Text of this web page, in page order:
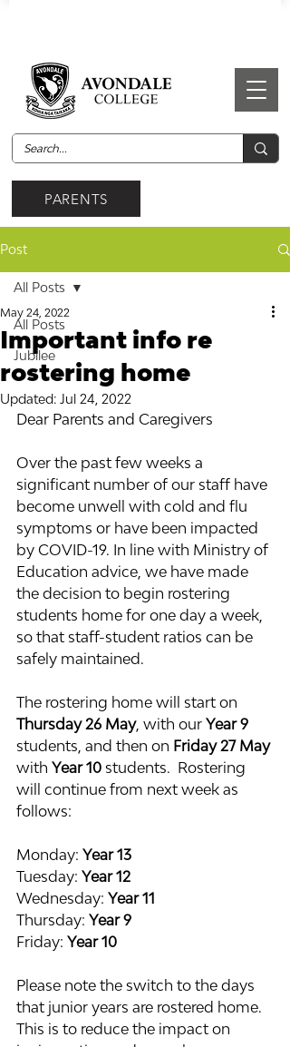
PARENTS
Post
All Posts
Jubilee
All Posts
Important info re
rostering home
May 24, 2022
Updated: Jul 24, 2022
Dear Parents and Caregivers
Over the past few weeks a
significant number of our staff have
become unwell with cold and flu
symptoms or have been impacted
by COVID-19. In line with Ministry of
Education advice, we have made
the decision to begin rostering
students home for one day a week,
so that staff-student ratios can be
safely maintained.
The rostering home will start on
Thursday 26 May, with our Year 9
students, and then on Friday 27 May
with Year 10 students.  Rostering
will continue from next week as
follows:
Monday: Year 13
Tuesday: Year 12
Wednesday: Year 11
Thursday: Year 9
Friday: Year 10
Please note the switch to the days
that junior years are rostered home.
This is to reduce the impact on